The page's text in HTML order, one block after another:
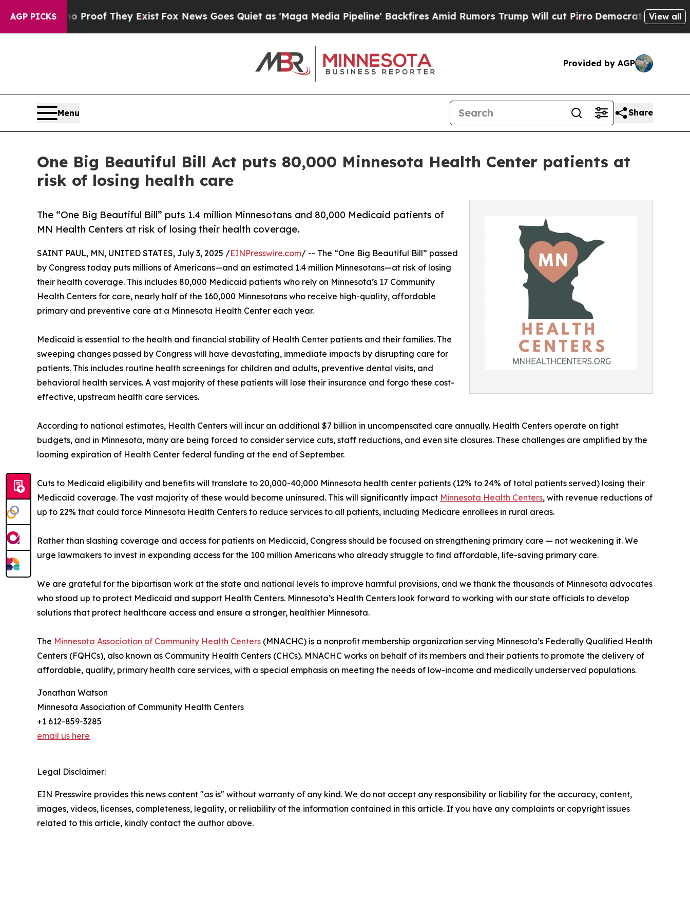
AGP PICKSno Proof They ExistFox News Goes Quiet as 'Maga Media Pipeline' Backfires Amid Rumors Trump Will cut PirroDemocratic Socialists of
View all
Provided by AGP
Menu Share
One Big Beautiful Bill Act puts 80,000 Minnesota Health Center patients at
risk of losing health care
The “One Big Beautiful Bill” puts 1.4 million Minnesotans and 80,000 Medicaid patients of
MN Health Centers at risk of losing their health coverage.
SAINT PAUL, MN, UNITED STATES, July 3, 2025 /EINPresswire.com/ -- The “One Big Beautiful Bill” passed
by Congress today puts millions of Americans—and an estimated 1.4 million Minnesotans—at risk of losing
their health coverage. This includes 80,000 Medicaid patients who rely on Minnesota’s 17 Community
Health Centers for care, nearly half of the 160,000 Minnesotans who receive high-quality, affordable
primary and preventive care at a Minnesota Health Center each year.
Medicaid is essential to the health and financial stability of Health Center patients and their families. The
sweeping changes passed by Congress will have devastating, immediate impacts by disrupting care for
patients. This includes routine health screenings for children and adults, preventive dental visits, and
behavioral health services. A vast majority of these patients will lose their insurance and forgo these cost-
effective, upstream health care services.
According to national estimates, Health Centers will incur an additional $7 billion in uncompensated care annually. Health Centers operate on tight
budgets, and in Minnesota, many are being forced to consider service cuts, staff reductions, and even site closures. These challenges are amplified by the
looming expiration of Health Center federal funding at the end of September.
Cuts to Medicaid eligibility and benefits will translate to 20,000-40,000 Minnesota health center patients (12% to 24% of total patients served) losing their
Medicaid coverage. The vast majority of these would become uninsured. This will significantly impact Minnesota Health Centers, with revenue reductions of
up to 22% that could force Minnesota Health Centers to reduce services to all patients, including Medicare enrollees in rural areas.
Rather than slashing coverage and access for patients on Medicaid, Congress should be focused on strengthening primary care — not weakening it. We
urge lawmakers to invest in expanding access for the 100 million Americans who already struggle to find affordable, life-saving primary care.
We are grateful for the bipartisan work at the state and national levels to improve harmful provisions, and we thank the thousands of Minnesota advocates
who stood up to protect Medicaid and support Health Centers. Minnesota’s Health Centers look forward to working with our state officials to develop
solutions that protect healthcare access and ensure a stronger, healthier Minnesota.
The Minnesota Association of Community Health Centers (MNACHC) is a nonprofit membership organization serving Minnesota’s Federally Qualified Health
Centers (FQHCs), also known as Community Health Centers (CHCs). MNACHC works on behalf of its members and their patients to promote the delivery of
affordable, quality, primary health care services, with a special emphasis on meeting the needs of low-income and medically underserved populations.
Jonathan Watson
Minnesota Association of Community Health Centers
+1 612-859-3285
email us here
Legal Disclaimer:
EIN Presswire provides this news content "as is" without warranty of any kind. We do not accept any responsibility or liability for the accuracy, content,
images, videos, licenses, completeness, legality, or reliability of the information contained in this article. If you have any complaints or copyright issues
related to this article, kindly contact the author above.